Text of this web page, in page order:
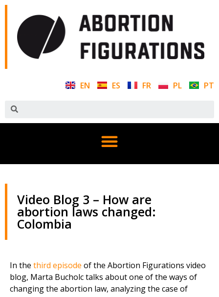
EN ES FR PL PT
Video Blog 3 – How are
abortion laws changed:
Colombia
In the third episode of the Abortion Figurations video
blog, Marta Bucholc talks about one of the ways of
changing the abortion law, analyzing the case of